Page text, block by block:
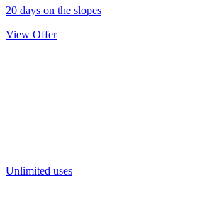
20 days on the slopes
View Offer
Unlimited uses